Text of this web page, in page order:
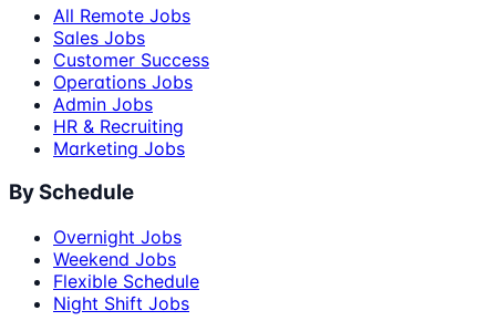
All Remote Jobs
Sales Jobs
Customer Success
Operations Jobs
Admin Jobs
HR & Recruiting
Marketing Jobs
By Schedule
Overnight Jobs
Weekend Jobs
Flexible Schedule
Night Shift Jobs